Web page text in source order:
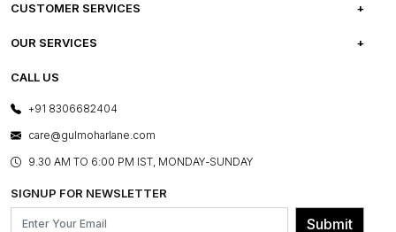
ABOUT US
PRESS COVERAGE
SHOP THE LOOK
BLOG
OUR BELIEF - SUSTAINIBILITY
CUSTOMER SERVICES
FREQUENTLY ASKED QUESTIONS
FRANCHISE ENQUIRY
CONTACT US
OUR SERVICES
E-GIFT CARDS
LAYOUT SERVICES
BESPOKE SERVICES
ASSEMBLY SERVICES
GL PRIME- LOYALTY PROGRAMME
CALL US
+91 8306682404
care@gulmoharlane.com
9.30 AM TO 6:00 PM IST, MONDAY-SUNDAY
SIGNUP FOR NEWSLETTER
Submit